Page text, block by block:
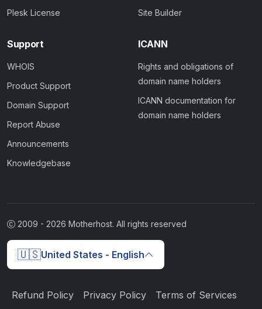
Plesk License
Site Builder
Support
WHOIS
Product Support
Domain Support
Report Abuse
Announcements
Knowledgebase
ICANN
Rights and obligations of
domain name holders
ICANN documentation for
domain name holders
2009 - 2026 Motherhost. All rights reserved
🇺🇸United States - English
Refund Policy Privacy Policy Terms of Services